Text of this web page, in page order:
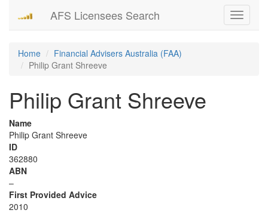
Toggle
AFS Licensees Search
Home
Financial Advisers Australia (FAA)
Philip Grant Shreeve
Philip Grant Shreeve
Name
Philip Grant Shreeve
ID
362880
ABN
–
First Provided Advice
2010